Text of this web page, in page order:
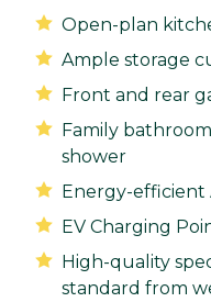
Open-plan
Ample storage
Front and rear
Family
shower
Energy-efficient
EV Charging
High-quality
standard from